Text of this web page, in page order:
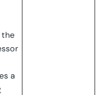
the
a